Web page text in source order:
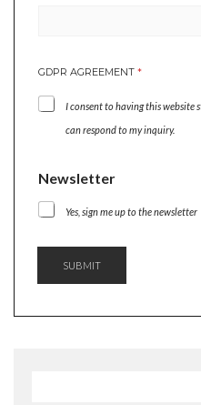
GDPR AGREEMENT *
I consent to having this
can respond to my inquiry.
*
A
E
Newsletter
Yes, sign me up to the newsletter
SUBMIT